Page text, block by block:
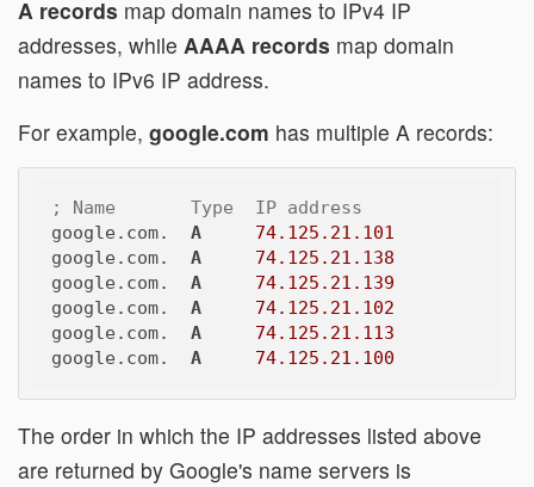
A records map domain names to IPv4 IP
addresses, while AAAA records map domain
names to IPv6 IP address.
For example, google.com has multiple A records:
; Name       Type  IP address
google.com. A
74.125.21.101
google.com. A
74.125.21.138
google.com. A
74.125.21.139
google.com. A
74.125.21.102
google.com. A
74.125.21.113
google.com. A 74.125.21.100
The order in which the IP addresses listed above
are returned by Google's name servers is